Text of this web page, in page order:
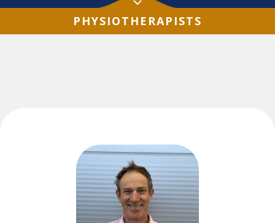
PHYSIOTHERAPISTS